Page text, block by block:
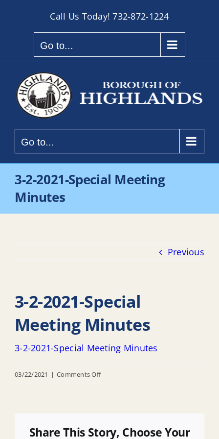
Call Us Today!732-872-1224
Go to...
Go to...
3-2-2021-Special Meeting
Minutes
Previous
3-2-2021-Special
Meeting Minutes
3-2-2021-Special Meeting Minutes
03/22/2021 | Comments Offon
Special
Share This Story, Choose Your